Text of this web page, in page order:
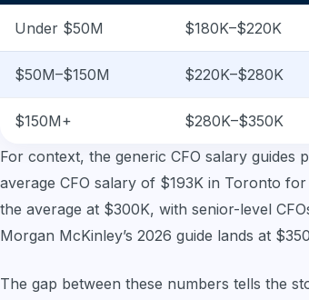
Under $50M $180K–$220K
$50M–$150M $220K–$280K
$150M+ $280K–$350K
For context, the generic CFO salary guides
average CFO salary of $193K in Toronto
the average at $300K, with senior-level
Morgan McKinley’s 2026 guide lands at
The gap between these numbers tells the